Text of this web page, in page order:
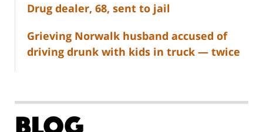
Drug dealer, 68, sent to jail
Grieving Norwalk husband accused of
driving drunk with kids in truck — twice